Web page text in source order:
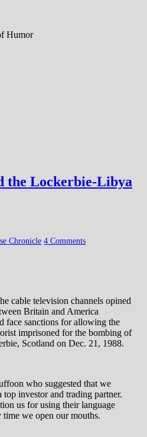
Humor
the Lockerbie-Libya
Chronicle 4 Comments
cable television channels opined
Britain and America
face sanctions for allowing the
imprisoned for the bombing of
Scotland on Dec. 21, 1988.
who suggested that we
top investor and trading partner.
us for using their language
we open our mouths.